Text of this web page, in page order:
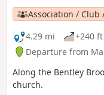
Association / Club
4.29 mi
+240 ft
Departure from
Along the Bentley
church.